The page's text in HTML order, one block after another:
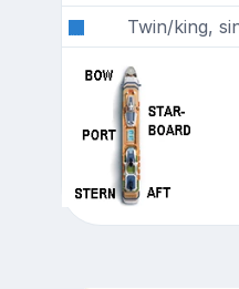
Twin/king,